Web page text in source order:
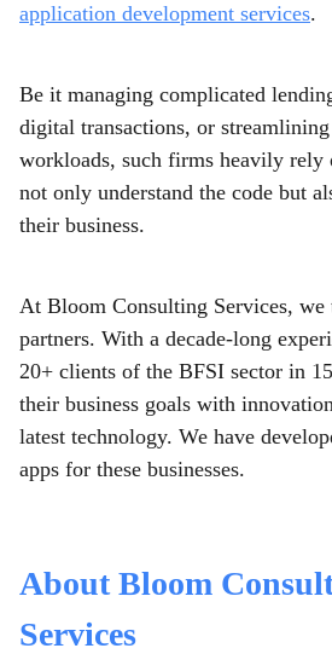
application development services.
Be it managing complicated
digital transactions, or
workloads, such firms heavily rely
not only understand the code but
their business.
At Bloom Consulting Services, we
partners. With a decade-long
20+ clients of the BFSI sector in
their business goals with
latest technology. We have
apps for these businesses.
About Bloom
Services